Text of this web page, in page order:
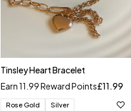
Tinsley Heart Bracelet
Earn 11.99 Reward Points£11.99
Rose Gold Silver